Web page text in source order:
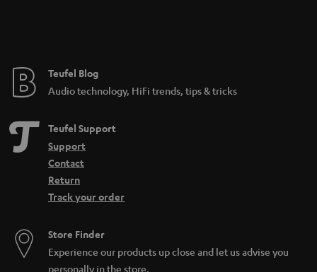
e
Teufel Blog
Audio technology, HiFi trends, tips & tricks
Teufel Support
Support
Contact
Return
Track your order
Store Finder
Experience our products up close and let us advise you
personally in the store.